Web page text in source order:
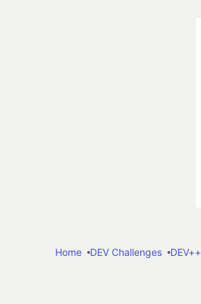
Home
DEV Challenges DEV++